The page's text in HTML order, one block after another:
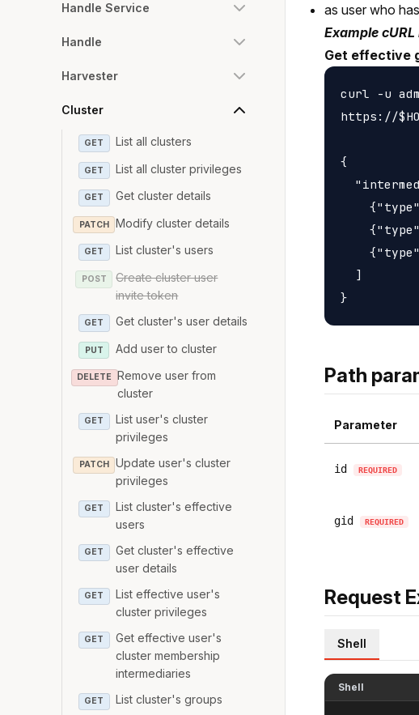
Handle Service
Handle
Harvester
Cluster
GET List all clusters
GET List all cluster privileges
GET Get cluster details
PATCH Modify cluster details
GET List cluster's users
POST
Create cluster user
invite token
GET Get cluster's user details
PUT Add user to cluster
DELETE
Remove user from
cluster
GET
List user's cluster
privileges
PATCH
Update user's cluster
privileges
GET
List cluster's effective
users
GET
Get cluster's effective
user details
GET
List effective user's
cluster privileges
GET
Get effective user's
cluster membership
intermediaries
GET List cluster's groups
as user who has
Example
Get effective
curl -u
https://
{
  ]
Path
Parameter
id REQUIRED
gid REQUIRED
Request
Shell
Shell